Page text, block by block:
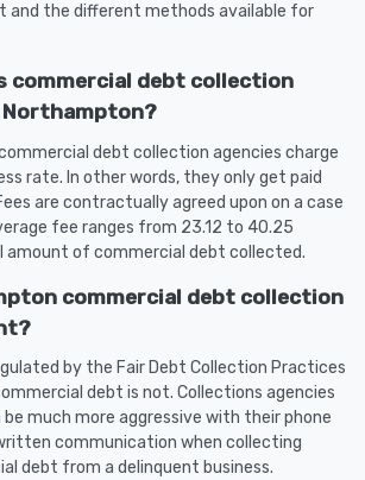
and the different methods available for
commercial debt collection
debt collection agencies charge
rate. In other words, they only get paid
are contractually agreed upon on a case
fee ranges from 23.12 to 40.25
of commercial debt collected.
commercial debt collection
by the Fair Debt Collection Practices
debt is not. Collections agencies
much more aggressive with their phone
communication when collecting
debt from a delinquent business.